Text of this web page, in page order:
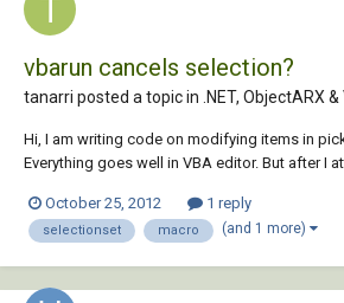
vbarun cancels selection?
tanarri posted a topic in .NET, ObjectARX &
Hi, I am writing code on modifying items in
Everything goes well in VBA editor. But after I
then no changes to the previous selected
command line, it...
October 25, 2012 1 reply
selectionset macro (and 1 more)